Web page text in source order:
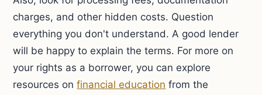
charges, and other hidden costs. Question
everything you don't understand. A good lender
will be happy to explain the terms. For more on
your rights as a borrower, you can explore
resources onfinancial education from the